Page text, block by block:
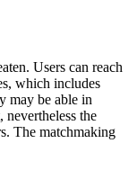
Users can reach
which includes
may be able in
the
The matchmaking